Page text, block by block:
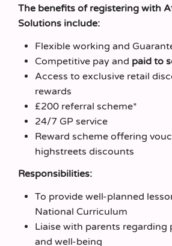
The benefits of registering with
Solutions include:
Flexible working and
Competitive pay and paid to
Access to exclusive retail
rewards
£200 referral scheme*
24/7 GP service
Reward scheme offering
highstreets discounts
Responsibilities:
To provide well-planned
National Curriculum
Liaise with parents regarding
and well-being